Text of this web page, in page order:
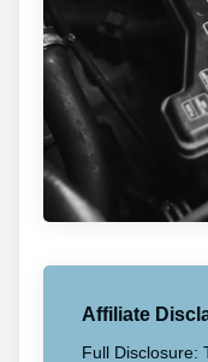
Affiliate
Full Disclosure: